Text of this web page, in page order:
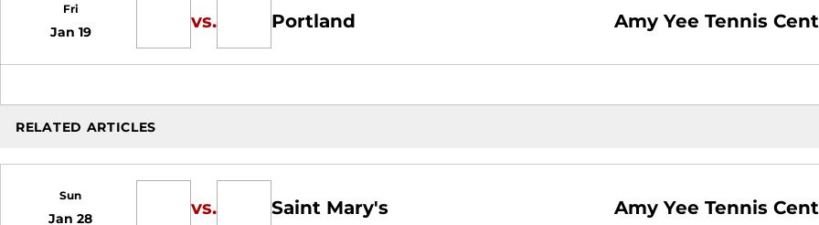
Fri
Jan 19 vs. Portland Amy Yee Tennis
RELATED ARTICLES
Sun
Jan 28 vs. Saint Mary's Amy Yee Tennis